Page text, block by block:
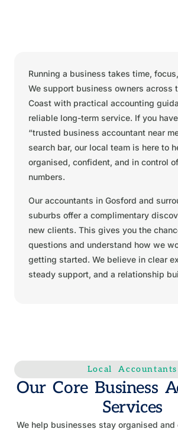
Running a business takes time,
We support business owners across
Coast with practical accounting
reliable long-term service. If you
“trusted business accountant near
search bar, our local team is here to
organised, confident, and in control
numbers.
Our accountants in Gosford and
suburbs offer a complimentary
new clients. This gives you the
questions and understand how we
getting started. We believe in clear
steady support, and a relationship
Local Accountants
Our Core Business
Services
We help businesses stay organised